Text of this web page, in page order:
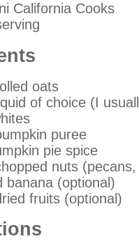
California Cooks
oats
of choice (I
puree
pie spice
nuts
banana (optional)
fruits (optional)